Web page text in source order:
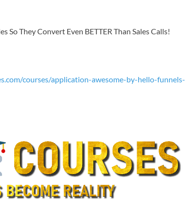
So They Convert Even BETTER Than Sales Calls!
courses/application-awesome-by-hello-funnels-